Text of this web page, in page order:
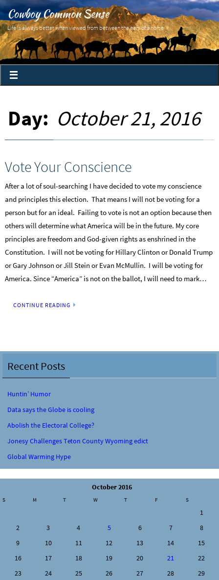
Cowboy Common Sense
Life is always better when viewed from between the ears of a horse
Day: October 21, 2016
Vote Your Conscience
After a lot of soul-searching I have decided to vote my conscience
and principles this election. That means I will not be voting for a
person but for an ideal. Failing to vote is not an option because then
others will determine what America will be in the future. My core
principles are freedom and God-given rights as enshrined in the
Constitution. I will not be voting for Hillary Clinton or Donald Trump
or Gary Johnson or Jill Stein or Evan McMullin. I will be voting for
America. Since “America” is not on the ballot, I will need to mark…
CONTINUE READING
Recent Posts
Huntin’ Humor
Data says the Globe is cooling
Abolish the Electoral College?
Jonesy Challenges Teton County Wyoming edict
Global Warming Hype
October 2016
S M T W T F S
1
2
3 4 5 6 7
8
9
10 11 12 13 14
15
16
17 18 19 20 21
22
23
24 25 26 27 28
29